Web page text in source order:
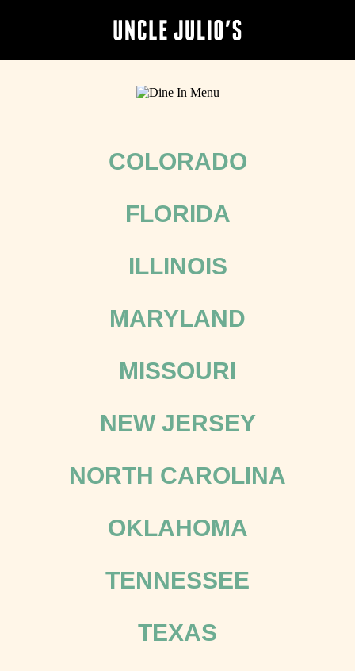
COLORADO
FLORIDA
ILLINOIS
MARYLAND
MISSOURI
NEW JERSEY
NORTH CAROLINA
OKLAHOMA
TENNESSEE
TEXAS